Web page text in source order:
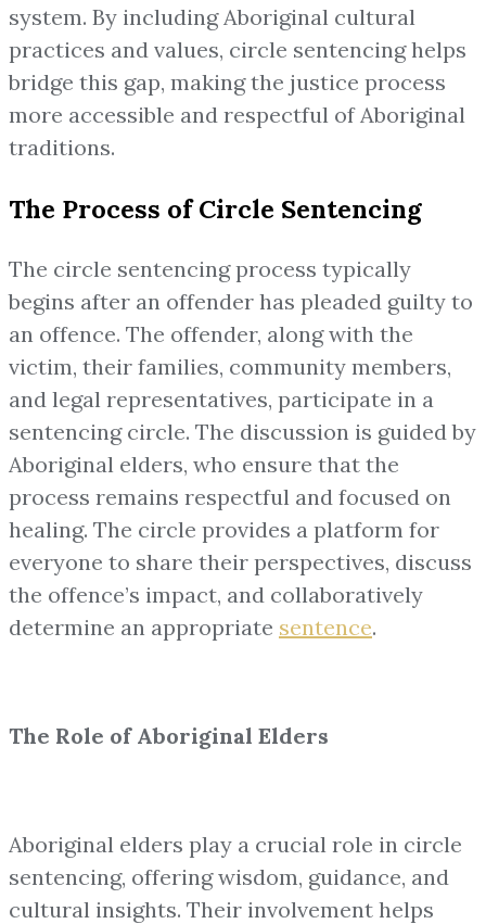
system. By including Aboriginal cultural
practices and values, circle sentencing helps
bridge this gap, making the justice process
more accessible and respectful of Aboriginal
traditions.
The Process of Circle Sentencing
The circle sentencing process typically
begins after an offender has pleaded guilty to
an offence. The offender, along with the
victim, their families, community members,
and legal representatives, participate in a
sentencing circle. The discussion is guided by
Aboriginal elders, who ensure that the
process remains respectful and focused on
healing. The circle provides a platform for
everyone to share their perspectives, discuss
the offence’s impact, and collaboratively
determine an appropriate sentence.
The Role of Aboriginal Elders
Aboriginal elders play a crucial role in circle
sentencing, offering wisdom, guidance, and
cultural insights. Their involvement helps